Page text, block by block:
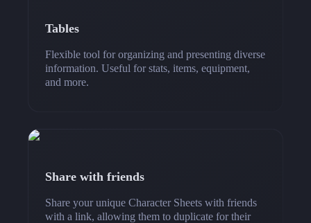
Tables
Flexible tool for organizing and presenting diverse
information. Useful for stats, items, equipment,
and more.
Share with friends
Share your unique Character Sheets with friends
with a link, allowing them to duplicate for their